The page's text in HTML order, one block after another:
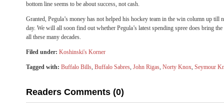
bottom line seems to be about success, not cash.
Granted, Pegula’s money has not helped his hockey team in the win column up till
day. We will all soon find out whether Pegula’s latest spending spree does bring
all these many decades.
Filed under: Koshinski's Korner
Tagged with: Buffalo Bills, Buffalo Sabres, John Rigas, Norty Knox, Seymour
Readers Comments (0)